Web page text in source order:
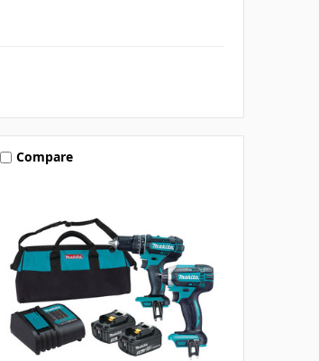
Compare